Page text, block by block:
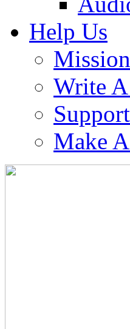
Help Us
Write
Make